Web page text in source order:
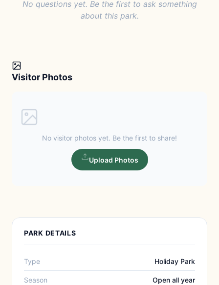
No questions yet. Be the first to ask something
about this park.
Visitor Photos
No visitor photos yet. Be the first to share!
Upload Photos
PARK DETAILS
Type Holiday Park
Season Open all year